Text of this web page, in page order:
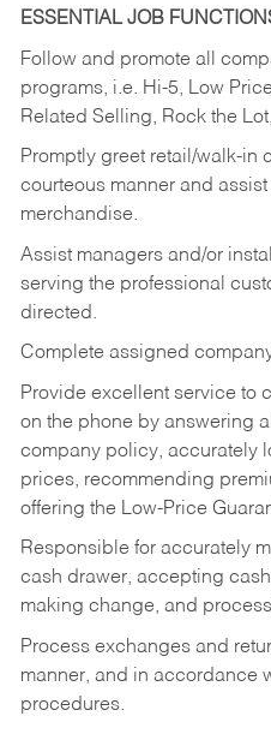
ESSENTIAL JOB
Follow and promote all
programs, i.e. Hi-5, Low
Related Selling, Rock the
Promptly greet retail/walk-in
courteous manner and
merchandise.
Assist managers and/or
serving the professional
directed.
Complete assigned
Provide excellent service to
on the phone by answering
company policy, accurately
prices, recommending
offering the Low-Price
Responsible for accurately
cash drawer, accepting
making change, and
Process exchanges and
manner, and in accordance
procedures.